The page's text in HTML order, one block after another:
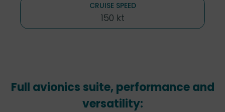
CRUISE SPEED
150 kt
Full avionics suite, performance and
versatility: